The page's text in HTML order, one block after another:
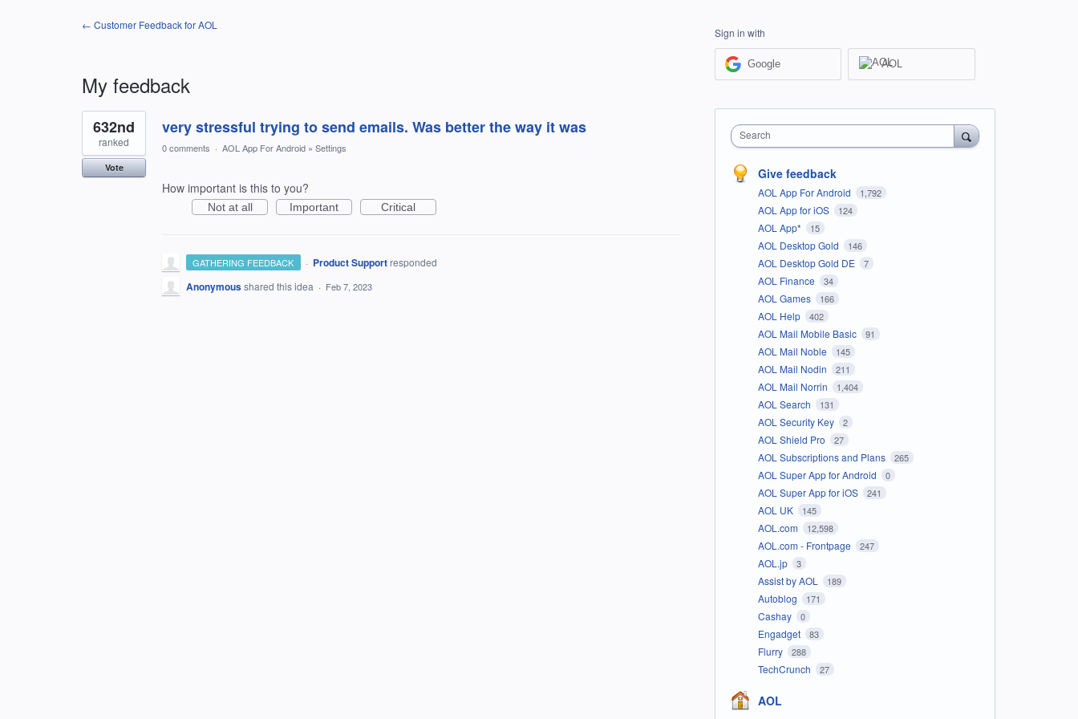
← Customer Feedback for AOL
My feedback
1
result
found
very stressful trying to send emails. Was better the way it was
632nd
ranked
Vote
0 comments · AOL App For Android » Settings
How important is this to you?
Not at all Important Critical
GATHERING FEEDBACK · Product Support responded
Anonymousshared this idea · Feb 7, 2023
Sign in with
Google AOL
Search
Give feedback
AOL App For Android 1,792
AOL App for iOS 124
AOL App* 15
AOL Desktop Gold 146
AOL Desktop Gold DE 7
AOL Finance 34
AOL Games 166
AOL Help 402
AOL Mail Mobile Basic 91
AOL Mail Noble 145
AOL Mail Nodin 211
AOL Mail Norrin 1,404
AOL Search 131
AOL Security Key 2
AOL Shield Pro 27
AOL Subscriptions and Plans 265
AOL Super App for Android 0
AOL Super App for iOS 241
AOL UK 145
AOL.com 12,598
AOL.com - Frontpage 247
AOL.jp 3
Assist by AOL 189
Autoblog 171
Cashay 0
Engadget 83
Flurry 288
TechCrunch 27
AOL